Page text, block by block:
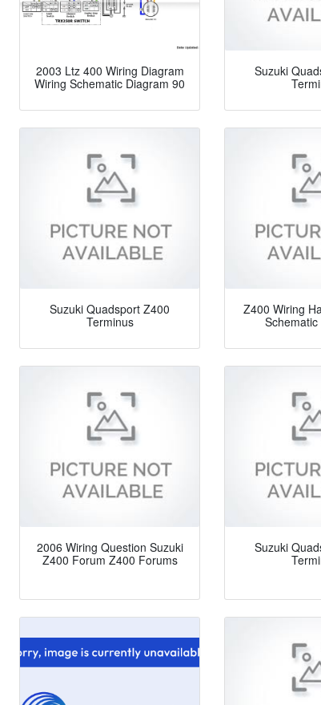
2003 Ltz 400 Wiring Diagram
Wiring Schematic Diagram 90
Suzuki
Suzuki Quadsport Z400
Terminus
Z400 Wiring
2006 Wiring Question Suzuki
Z400 Forum Z400 Forums
Suzuki